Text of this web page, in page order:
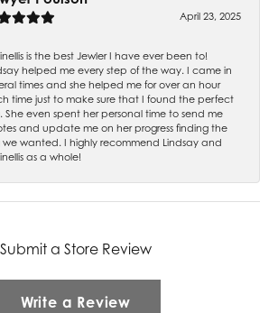
April 23, 2025
is the best Jewler I have ever been to!
helped me every step of the way. I came in
times and she helped me for over an hour
time just to make sure that I found the perfect
She even spent her personal time to send me
and update me on her progress finding the
we wanted. I highly recommend Lindsay and
as a whole!
Submit a Store Review
Write a Review